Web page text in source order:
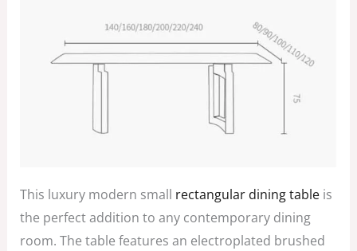
This luxury modern small rectangular dining tableis
the perfect addition to any contemporary dining
room. The table features an electroplated brushed